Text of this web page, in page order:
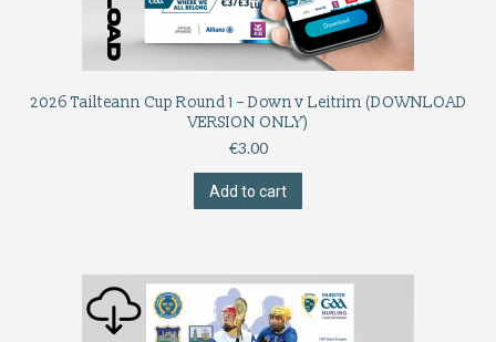
2026 Tailteann Cup Round 1 – Down v Leitrim (DOWNLOAD
VERSION ONLY)
€3.00
Add to cart